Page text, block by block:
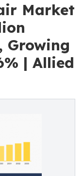
Market
Growing
| Allied